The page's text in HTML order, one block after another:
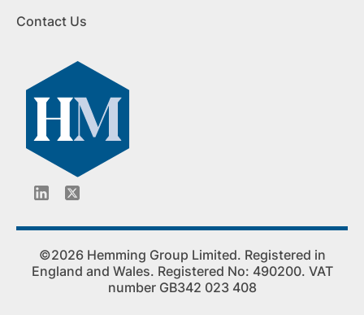
Contact Us
©2026 Hemming Group Limited. Registered in
England and Wales. Registered No: 490200. VAT
number GB342 023 408